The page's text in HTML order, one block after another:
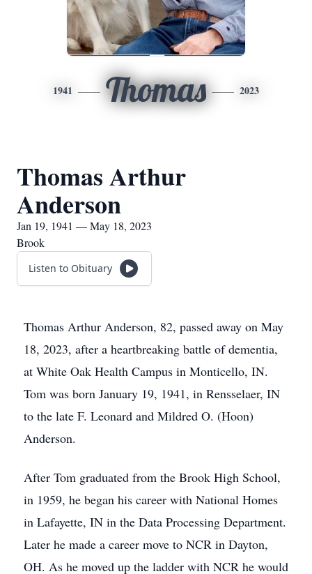
1941 Thomas 2023
Thomas Arthur
Anderson
Jan 19, 1941 — May 18, 2023
Brook
Listen to Obituary
Thomas Arthur Anderson, 82, passed away on May
18, 2023, after a heartbreaking battle of dementia,
at White Oak Health Campus in Monticello, IN.
Tom was born January 19, 1941, in Rensselaer, IN
to the late F. Leonard and Mildred O. (Hoon)
Anderson.
After Tom graduated from the Brook High School,
in 1959, he began his career with National Homes
in Lafayette, IN in the Data Processing Department.
Later he made a career move to NCR in Dayton,
OH. As he moved up the ladder with NCR he would